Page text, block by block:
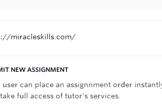
miracleskills.com/
NEW ASSIGNMENT
user can place an assignnment order
full access of tutor's services.